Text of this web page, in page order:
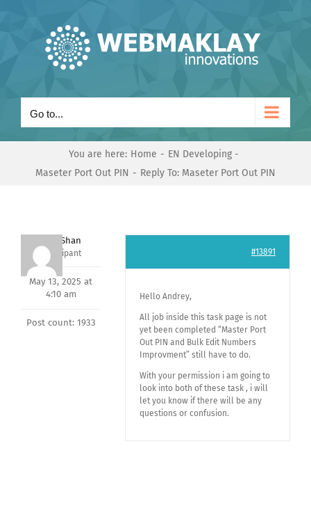
Go to...
You are here: Home
EN Developing
Maseter Port Out PIN
Reply To: Maseter Port Out PIN
Nishit Shan
Participant
May 13, 2025 at
4:10 am
Post count: 1933
#13891
Hello Andrey,
All job inside this task page is not
yet been completed “Master Port
Out PIN and Bulk Edit Numbers
Improvment” still have to do.
With your permission i am going to
look into both of these task , i will
let you know if there will be any
questions or confusion.